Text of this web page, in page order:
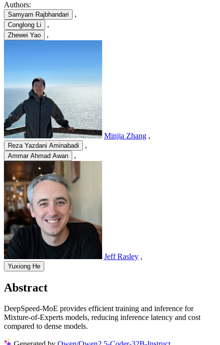
Authors:
Samyam Rajbhandari ,
Conglong Li ,
Zhewei Yao ,
Minjia Zhang ,
Reza Yazdani Aminabadi ,
Ammar Ahmad Awan ,
Jeff Rasley ,
Yuxiong He
Abstract
DeepSpeed-MoE provides efficient training and inference for
Mixture-of-Experts models, reducing inference latency and cost
compared to dense models.